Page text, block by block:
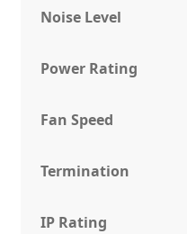
Noise Level
Power Rating
Fan Speed
Termination
IP Rating